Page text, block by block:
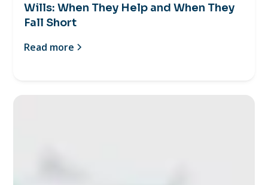
Wills: When They Help and When They
Fall Short
Read more